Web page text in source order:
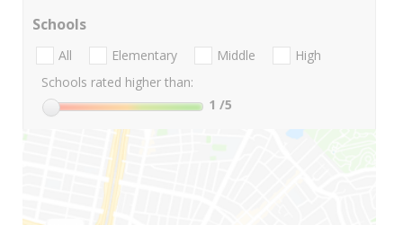
Schools
All Elementary Middle
High
Schools rated higher than:
1 /5